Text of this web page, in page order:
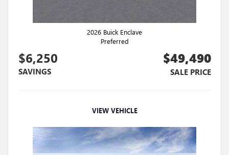
2026 Buick Enclave
Preferred
$6,250
SAVINGS
$49,490
SALE PRICE
VIEW VEHICLE